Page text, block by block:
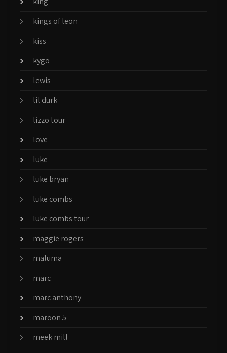
kings of leon
kiss
kygo
lewis
lil durk
lizzo tour
love
luke
luke bryan
luke combs
luke combs tour
maggie rogers
maluma
marc
marc anthony
maroon 5
meek mill